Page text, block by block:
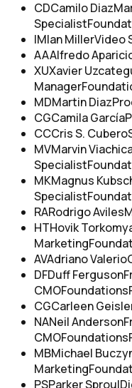
CDCamilo Diaz
Specialist
IMIan MillerVideo
AAAlfredo
XUXavier
Manager
MDMartin Diaz
CGCamila García
CCCris S. Cubero
MVMarvin
Specialist
MKMagnus
Specialist
RARodrigo Aviles
HTHovik
Marketing
AVAdriano Valerio
DFDuff Ferguson
CMOFoundations
CGCarleen
NANeil Anderson
CMOFoundations
MBMichael
Marketing
PSParker Sproul